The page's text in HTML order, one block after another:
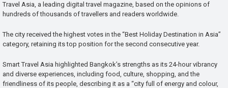
Travel Asia, a leading digital travel magazine, based on the opinions of
hundreds of thousands of travellers and readers worldwide.
The city received the highest votes in the “Best Holiday Destination in Asia”
category, retaining its top position for the second consecutive year.
Smart Travel Asia highlighted Bangkok’s strengths as its 24-hour vibrancy
and diverse experiences, including food, culture, shopping, and the
friendliness of its people, describing it as a “city full of energy and colour,